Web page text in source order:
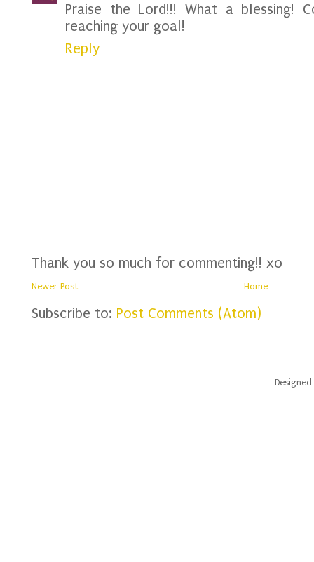
Praise the Lord!!! What a blessing!
reaching your goal!
Reply
Thank you so much for commenting!! xo
Newer Post Home
Subscribe to: Post Comments (Atom)